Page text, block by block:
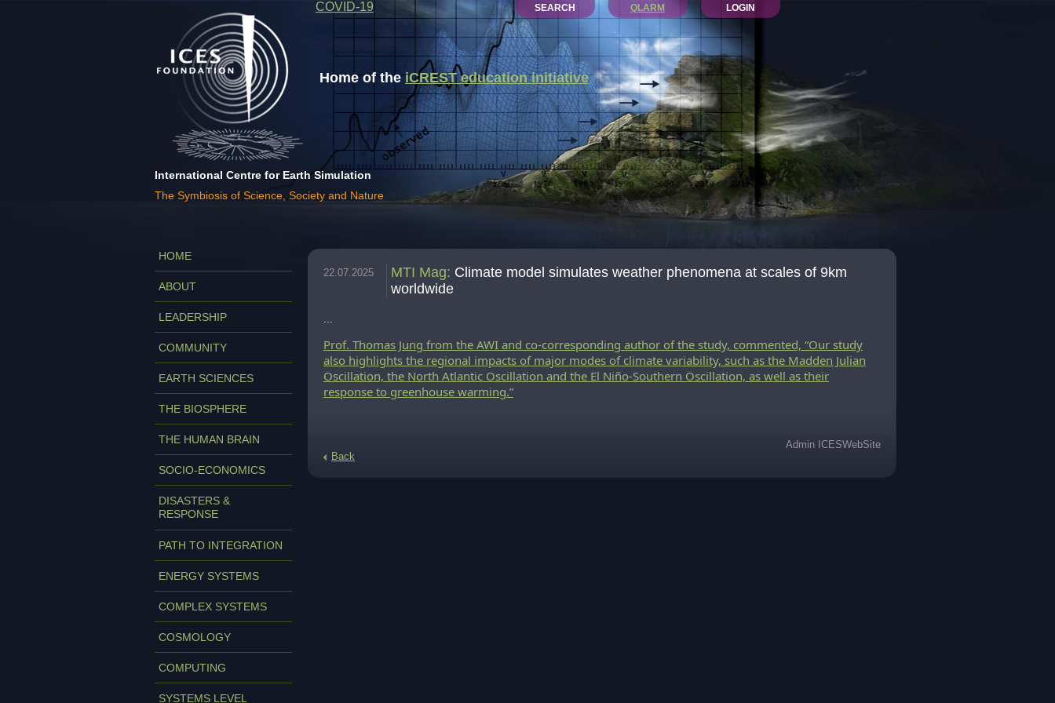
Home of theiCREST education initiative
International Centre for Earth Simulation
The Symbiosis of Science, Society and Nature
LOGIN
QLARM
COVID-19 SEARCH
HOME
ABOUT
LEADERSHIP
COMMUNITY
EARTH SCIENCES
THE BIOSPHERE
THE HUMAN BRAIN
SOCIO-ECONOMICS
DISASTERS &
RESPONSE
PATH TO INTEGRATION
ENERGY SYSTEMS
COMPLEX SYSTEMS
COSMOLOGY
COMPUTING
SYSTEMS LEVEL
22.07.2025 MTI Mag: Climate model simulates weather phenomena at scales of 9km
worldwide
...
Prof. Thomas Jung from the AWI and co-corresponding author of the study, commented, “Our study
also highlights the regional impacts of major modes of climate variability, such as the Madden Julian
Oscillation, the North Atlantic Oscillation and the El Niño-Southern Oscillation, as well as their
response to greenhouse warming.”
Admin ICESWebSite
Back